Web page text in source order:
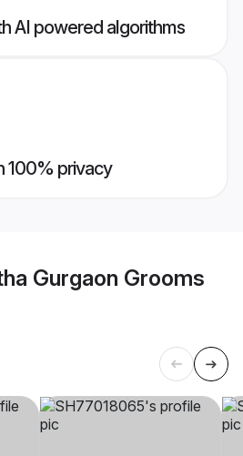
AI powered algorithms
100% privacy
Gurgaon Grooms